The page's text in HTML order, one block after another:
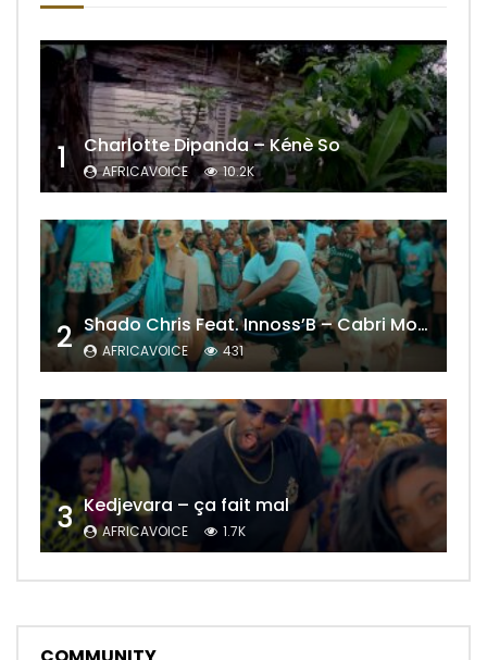
1 Charlotte Dipanda – Kénè So
AFRICAVOICE 10.2K
2 Shado Chris Feat. Innoss’B – Cabri Mort (Remix)
AFRICAVOICE 431
3 Kedjevara – ça fait mal
AFRICAVOICE 1.7K